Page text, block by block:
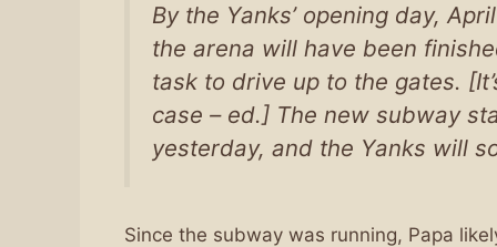
By the Yanks’ opening day,
the arena will have been
task to drive up to the gates.
case – ed.] The new subway
yesterday, and the Yanks will
Since the subway was running, Papa